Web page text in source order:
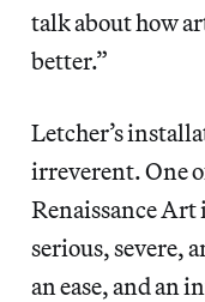
talk about how
better.”
Letcher’s
irreverent. One
Renaissance Art
serious, severe,
an ease, and an